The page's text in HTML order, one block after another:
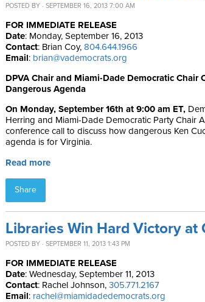
POSTED BY · SEPTEMBER 16, 2013 7:00 AM
FOR IMMEDIATE RELEASE
Date: Monday, September 16, 2013
Contact: Brian Coy, 804.644.1966
Email: brian@vademocrats.org
DPVA Chair and Miami-Dade Democratic Chair
Dangerous Agenda
On Monday, September 16th at 9:00 am ET,
Herring and Miami-Dade Democratic Party Chair
conference call to discuss how dangerous Ken
agenda is for Virginia.
Read more
Share
Libraries Win Hard Victory
POSTED BY · SEPTEMBER 11, 2013 1:43 PM
FOR IMMEDIATE RELEASE
Date: Wednesday, September 11, 2013
Contact: Rachel Johnson, 305.771.2167
Email: rachel@miamidadedemocrats.org